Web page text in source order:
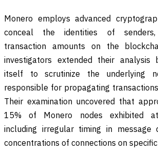
Monero employs advanced
conceal the identities of
transaction amounts on the
investigators extended their analysis
itself to scrutinize the underlying
responsible for propagating
Their examination uncovered that
15% of Monero nodes exhibited
including irregular timing in message
concentrations of connections on